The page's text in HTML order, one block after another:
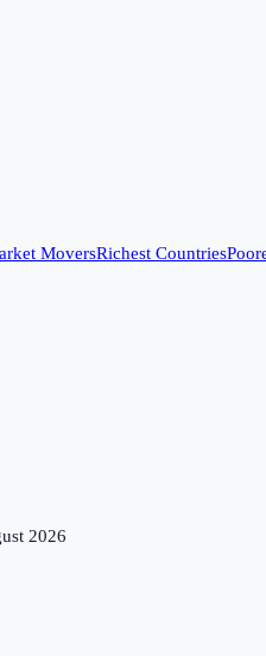
MoversRichest Countries
2026